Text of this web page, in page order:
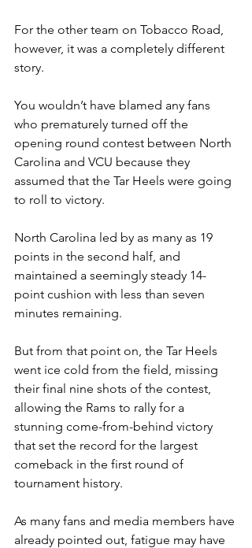
For the other team on Tobacco Road,
however, it was a completely different
story.
You wouldn’t have blamed any fans
who prematurely turned off the
opening round contest between North
Carolina and VCU because they
assumed that the Tar Heels were going
to roll to victory.
North Carolina led by as many as 19
points in the second half, and
maintained a seemingly steady 14-
point cushion with less than seven
minutes remaining.
But from that point on, the Tar Heels
went ice cold from the field, missing
their final nine shots of the contest,
allowing the Rams to rally for a
stunning come-from-behind victory
that set the record for the largest
comeback in the first round of
tournament history.
As many fans and media members have
already pointed out, fatigue may have